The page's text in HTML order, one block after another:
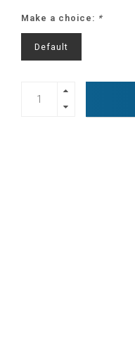
Make a choice: *
Default